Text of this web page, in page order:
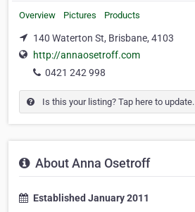
Overview Pictures Products
140 Waterton St, Brisbane, 4103
http://annaosetroff.com
0421 242 998
Is this your listing? Tap here to update.
About Anna Osetroff
Established January 2011